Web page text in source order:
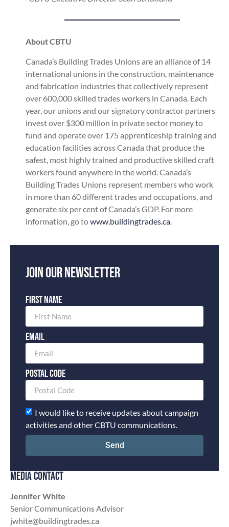
About CBTU
Canada’s Building Trades Unions are an alliance of 14
international unions in the construction, maintenance
and fabrication industries that collectively represent
over 600,000 skilled trades workers in Canada. Each
year, our unions and our signatory contractor partners
invest over $300 million in private sector money to
fund and operate over 175 apprenticeship training and
education facilities across Canada that produce the
safest, most highly trained and productive skilled craft
workers found anywhere in the world. Canada’s
Building Trades Unions represent members who work
in more than 60 different trades and occupations, and
generate six per cent of Canada’s GDP. For more
information, go towww.buildingtrades.ca
Join our newsletter
First Name
Email
Postal Code
I would like to receive updates about campaign
activities and other CBTU communications.
Send
MEDIA CONTACT
Jennifer White
Senior Communications Advisor
jwhite@buildingtrades.ca